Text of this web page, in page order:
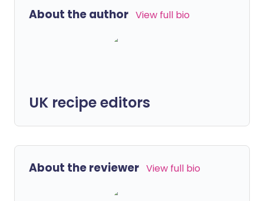
About the author View full bio
UK recipe editors
About the reviewer View full bio